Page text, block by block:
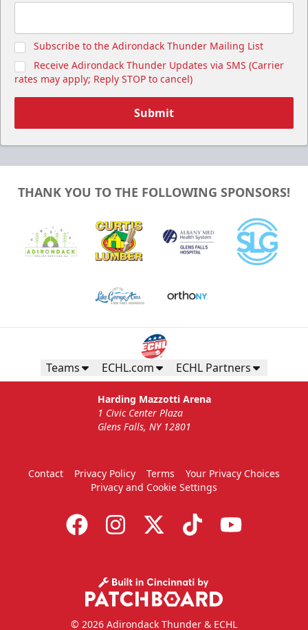
Subscribe to the Adirondack Thunder Mailing List
Receive Adirondack Thunder Updates via SMS (Carrier
rates may apply; Reply STOP to cancel)
Submit
THANK YOU TO THE FOLLOWING SPONSORS!
Teams ECHL.com ECHL Partners
Harding Mazzotti Arena
1 Civic Center Plaza
Glens Falls, NY 12801
Contact Privacy Policy Terms
Your Privacy Choices
Privacy and Cookie Settings
© 2026 Adirondack Thunder & ECHL